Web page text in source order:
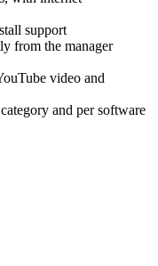
support
from the manager
video and
and per software